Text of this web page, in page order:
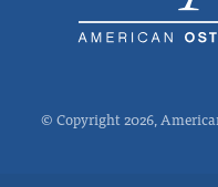
© Copyright 2026,